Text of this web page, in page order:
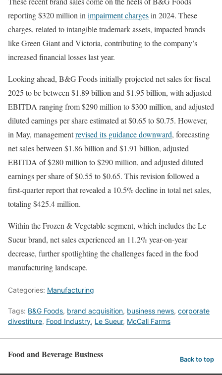
reporting $320 million in impairment chargesin 2024. These
charges, related to intangible trademark assets, impacted brands
like Green Giant and Victoria, contributing to the company’s
increased financial losses last year.
Looking ahead, B&G Foods initially projected net sales for fiscal
2025 to be between $1.89 billion and $1.95 billion, with adjusted
EBITDA ranging from $290 million to $300 million, and adjusted
diluted earnings per share estimated at $0.65 to $0.75. However,
in May, managementrevised its guidance downward, forecasting
net sales between $1.86 billion and $1.91 billion, adjusted
EBITDA of $280 million to $290 million, and adjusted diluted
earnings per share of $0.55 to $0.65. This revision followed a
first-quarter report that revealed a 10.5% decline in total net sales,
totaling $425.4 million.
Within the Frozen & Vegetable segment, which includes the Le
Sueur brand, net sales experienced an 11.2% year-on-year
decrease, further spotlighting the challenges faced in the food
manufacturing landscape.
Categories: Manufacturing
Tags: B&G Foods, brand acquisition, business news, corporate
divestiture, Food Industry, Le Sueur, McCall Farms
Food and Beverage Business Back to top